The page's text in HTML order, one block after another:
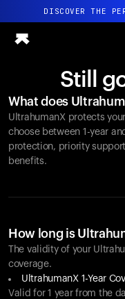
DISCOVER THE
All-new
Ring PRO
Ring AIR
Blood Vision
Performance Lab
Home Health
Ovulation
Shop
Partnerships
Partners
Creators
Still
What does
UltrahumanX protects your
choose between 1-year
protection, priority
benefits.
How long is
The validity of your
coverage.
UltrahumanX 1-Year
Valid for 1 year from the